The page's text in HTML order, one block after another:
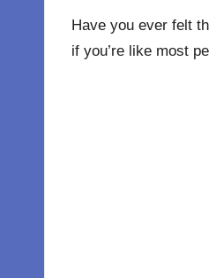
Have you ever felt
if you’re like most